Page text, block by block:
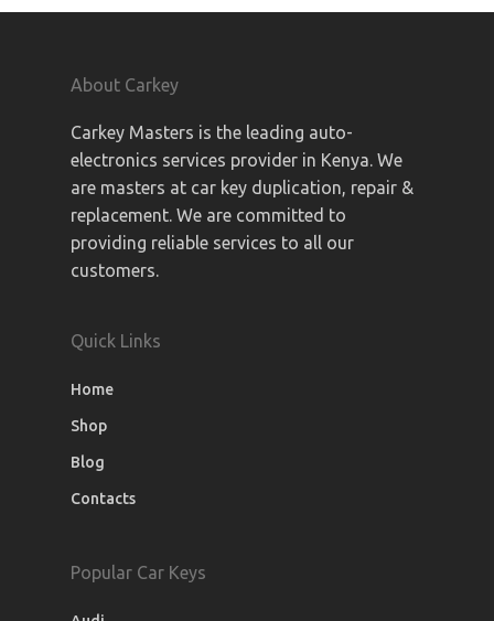
About Carkey
Carkey Masters is the leading auto-
electronics services provider in Kenya. We
are masters at car key duplication, repair &
replacement. We are committed to
providing reliable services to all our
customers.
Quick Links
Home
Shop
Blog
Contacts
Popular Car Keys